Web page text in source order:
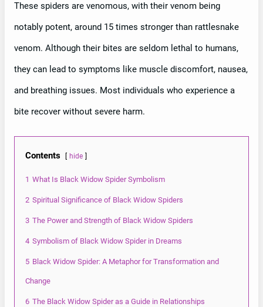
These spiders are venomous, with their venom being
notably potent, around 15 times stronger than rattlesnake
venom. Although their bites are seldom lethal to humans,
they can lead to symptoms like muscle discomfort, nausea,
and breathing issues. Most individuals who experience a
bite recover without severe harm.
Contents hide
1 What Is Black Widow Spider Symbolism
2 Spiritual Significance of Black Widow Spiders
3 The Power and Strength of Black Widow Spiders
4 Symbolism of Black Widow Spider in Dreams
5 Black Widow Spider: A Metaphor for Transformation and
Change
6 The Black Widow Spider as a Guide in Relationships